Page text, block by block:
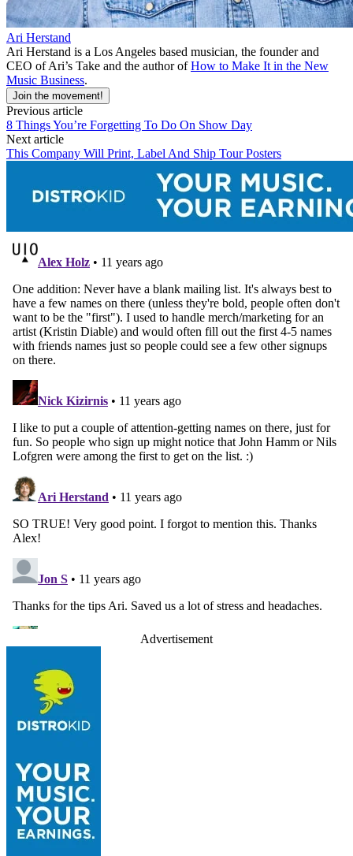
Ari Herstand
Ari Herstand is a Los Angeles based musician, the founder and
CEO of Ari’s Take and the author ofHow to Make It in the New
Music Business.
Join the movement!
Previous article
8 Things You’re Forgetting To Do On Show Day
Next article
This Company Will Print, Label And Ship Tour Posters
Advertisement